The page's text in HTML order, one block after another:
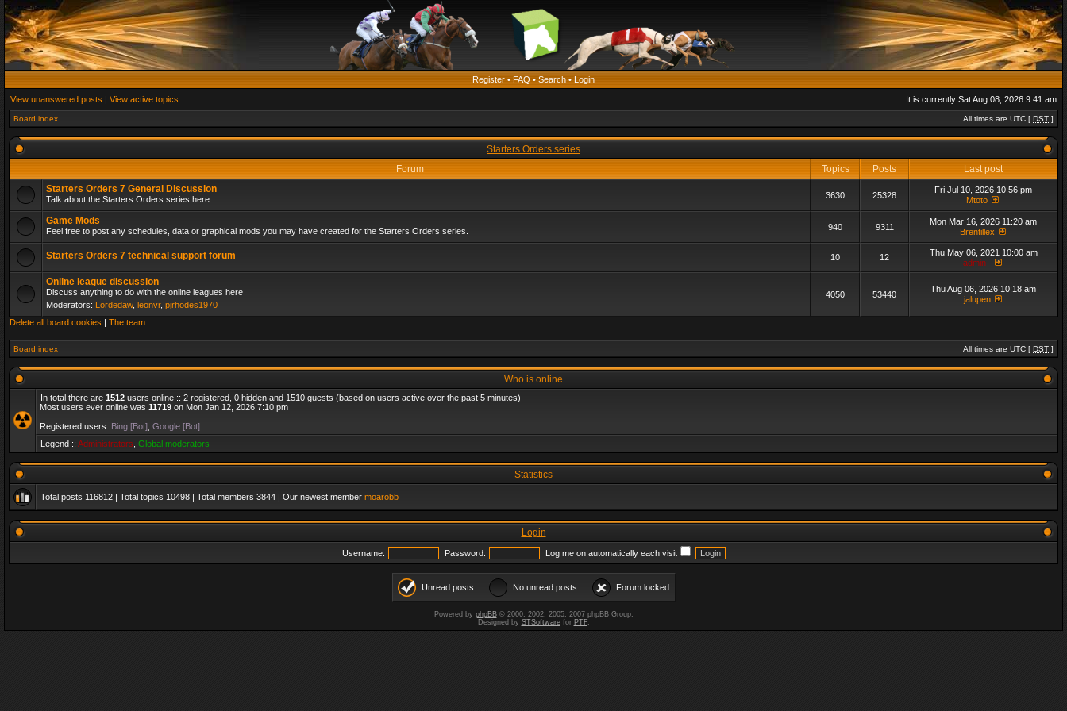
Register • FAQ • Search • Login
View unanswered posts | View active topics It is currently Sat Aug 08, 2026 9:41 am
Board index All times are UTC [ DST ]
Starters Orders series
Forum
Topics Posts
Last post
Starters Orders 7 General Discussion
Talk about the Starters Orders series here. 3630 25328
Fri Jul 10, 2026 10:56 pm
Mtoto
Game Mods
Feel free to post any schedules, data or graphical mods you may have created for the Starters Orders series. 940 9311
Mon Mar 16, 2026 11:20 am
Brentillex
Starters Orders 7 technical support forum 10 12
Thu May 06, 2021 10:00 am
admin_
Online league discussion
Discuss anything to do with the online leagues here
Moderators: Lordedaw, leonvr, pjrhodes1970
4050 53440
Thu Aug 06, 2026 10:18 am
jalupen
Delete all board cookies | The team
Board index All times are UTC [ DST ]
Who is online
In total there are 1512 users online :: 2 registered, 0 hidden and 1510 guests (based on users active over the past 5 minutes)
Most users ever online was 11719 on Mon Jan 12, 2026 7:10 pm
Registered users: Bing [Bot] Google [Bot]
Legend :: Administrators Global moderators
Statistics
Total posts 116812 | Total topics 10498 | Total members 3844 | Our newest member moarobb
Login
Username: Password: Log me on automatically each visit
Unread posts No unread posts Forum locked
Powered by phpBB© 2000, 2002, 2005, 2007 phpBB Group.
Designed by STSoftwarefor PTF.